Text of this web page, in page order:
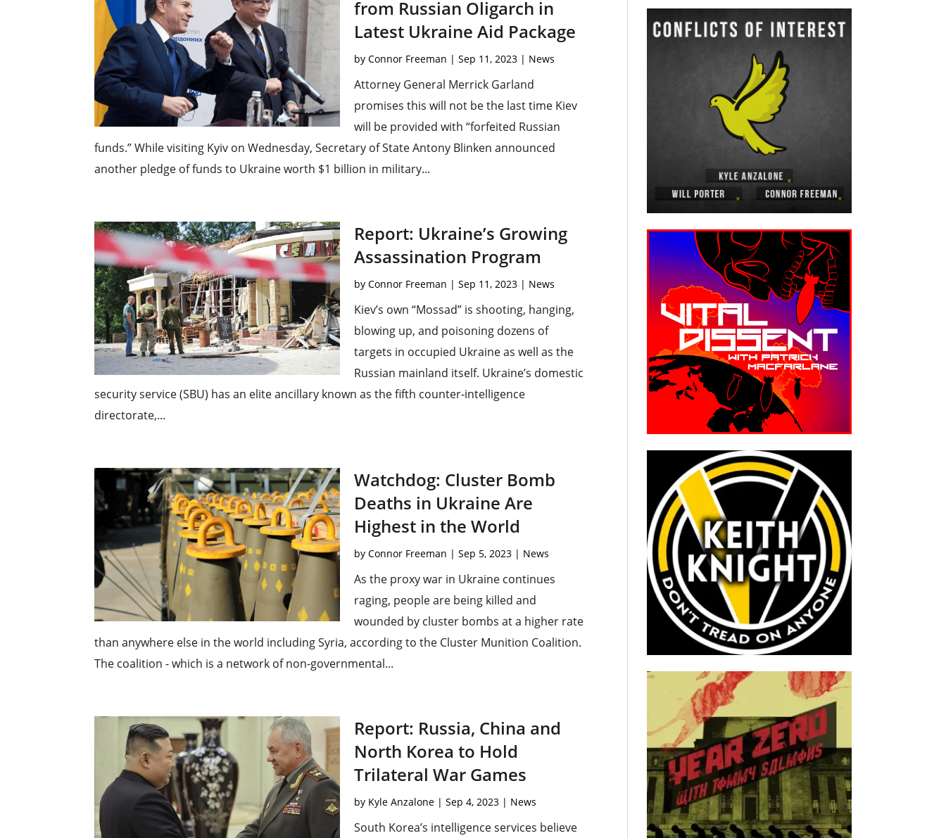
from Russian Oligarch in
Latest Ukraine Aid Package
by Connor Freeman | Sep 11, 2023| News
Attorney General Merrick Garland
promises this will not be the last time Kiev
will be provided with “forfeited Russian
funds.” While visiting Kyiv on Wednesday, Secretary of State Antony Blinken announced
another pledge of funds to Ukraine worth $1 billion in military...
Report: Ukraine’s Growing
Assassination Program
by Connor Freeman | Sep 11, 2023| News
Kiev’s own “Mossad” is shooting, hanging,
blowing up, and poisoning dozens of
targets in occupied Ukraine as well as the
Russian mainland itself. Ukraine’s domestic
security service (SBU) has an elite ancillary known as the fifth counter-intelligence
directorate,...
Watchdog: Cluster Bomb
Deaths in Ukraine Are
Highest in the World
by Connor Freeman | Sep 5, 2023| News
As the proxy war in Ukraine continues
raging, people are being killed and
wounded by cluster bombs at a higher rate
than anywhere else in the world including Syria, according to the Cluster Munition Coalition.
The coalition - which is a network of non-governmental...
Report: Russia, China and
North Korea to Hold
Trilateral War Games
by Kyle Anzalone| Sep 4, 2023| News
South Korea’s intelligence services believe